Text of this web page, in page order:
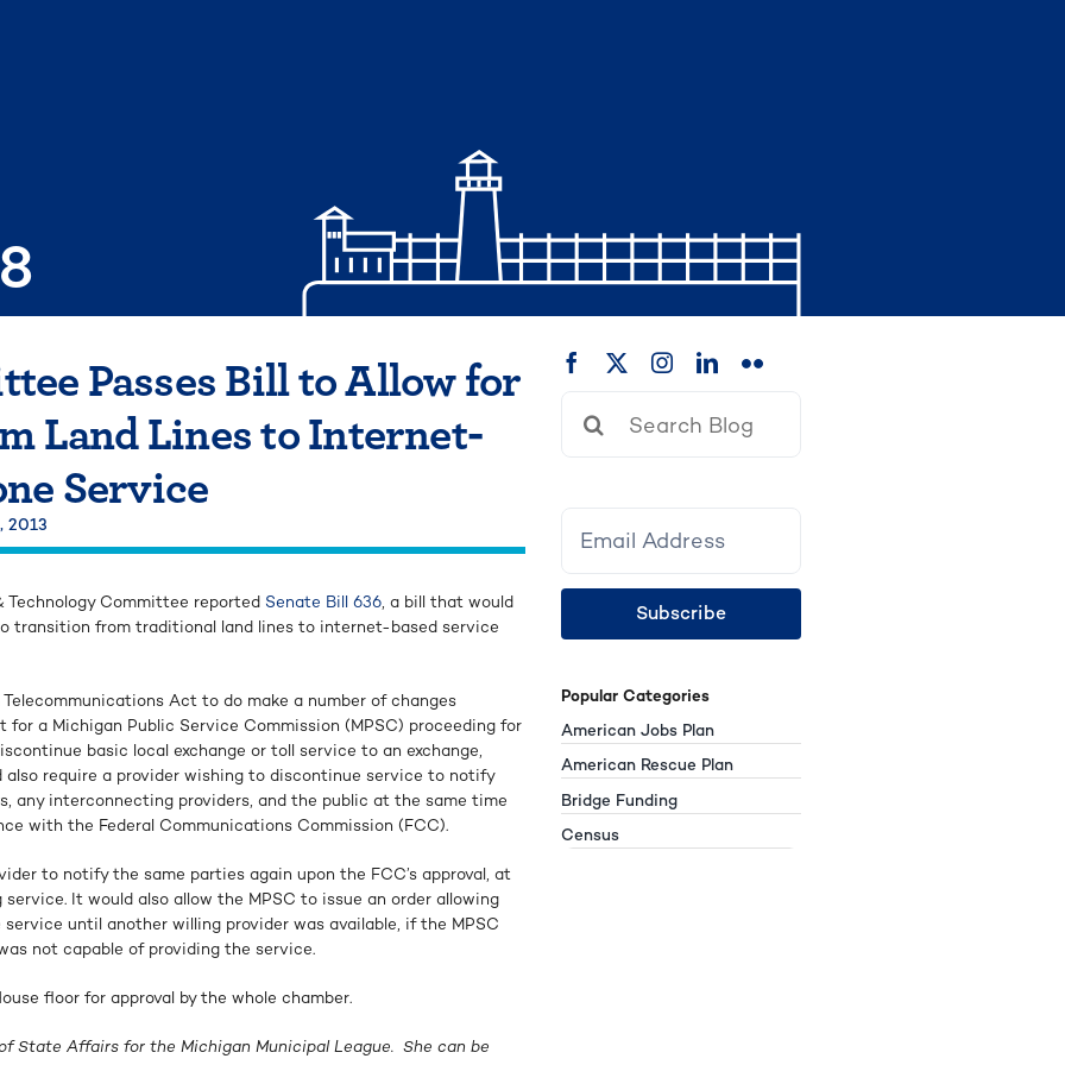
Passes Bill to Allow for
Land Lines to Internet-
Service
2013
Technology Committee reported Senate Bill 636, a bill that would
transition from traditional land lines to internet-based service
Act to do make a number of changes
a Michigan Public Service Commission (MPSC) proceeding for
basic local exchange or toll service to an exchange,
also require a provider wishing to discontinue service to notify
any interconnecting providers, and the public at the same time
with the Federal Communications Commission (FCC).
to notify the same parties again upon the FCC’s approval, at
It would also allow the MPSC to issue an order allowing
until another willing provider was available, if the MPSC
not capable of providing the service.
floor for approval by the whole chamber.
State Affairs for the Michigan Municipal League. She can be
Subscribe
Popular Categories
American Jobs Plan
American Rescue Plan
Bridge Funding
Census